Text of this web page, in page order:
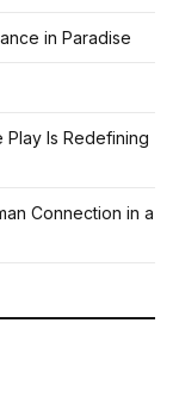
in Paradise
Is Redefining
Connection in a